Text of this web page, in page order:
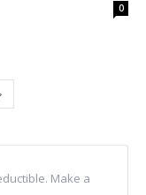
0
Make a